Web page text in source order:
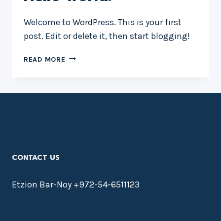
Welcome to WordPress. This is your first
post. Edit or delete it, then start blogging!
READ MORE HELLO
CONTACT US
Etzion Bar-Noy +972-54-6511123